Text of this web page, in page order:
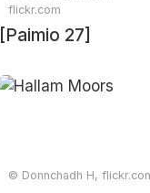
flickr.com
[Paimio 27]
© Donnchadh H,